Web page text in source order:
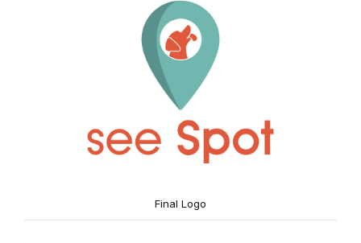
Final Logo